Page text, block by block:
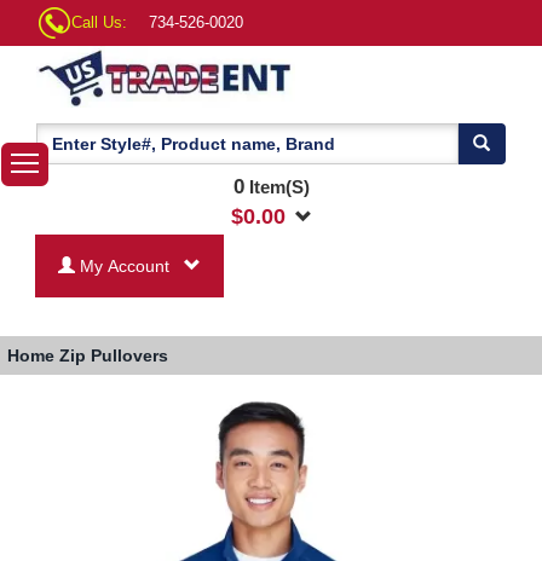
Call Us: 734-526-0020
0Item(S)
$0.00
My Account
Home Zip Pullovers